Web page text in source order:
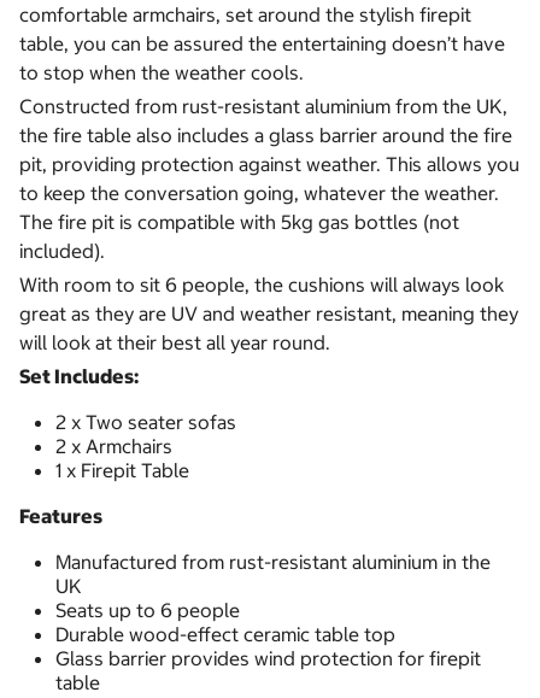
comfortable armchairs, set around the stylish firepit
table, you can be assured the entertaining doesn’t have
to stop when the weather cools.
Constructed from rust-resistant aluminium from the UK,
the fire table also includes a glass barrier around the fire
pit, providing protection against weather. This allows you
to keep the conversation going, whatever the weather.
The fire pit is compatible with 5kg gas bottles (not
included).
With room to sit 6 people, the cushions will always look
great as they are UV and weather resistant, meaning they
will look at their best all year round.
Set Includes:
2 x Two seater sofas
2 x Armchairs
1 x Firepit Table
Features
Manufactured from rust-resistant aluminium in the
UK
Seats up to 6 people
Durable wood-effect ceramic table top
Glass barrier provides wind protection for firepit
table